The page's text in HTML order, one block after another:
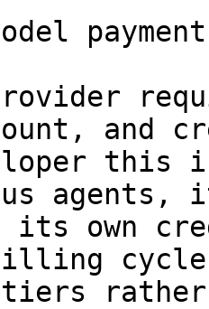
and
this
its own
tiers